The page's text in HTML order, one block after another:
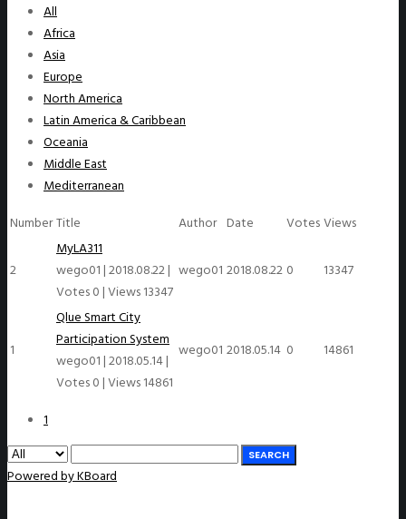
All
Africa
Asia
Europe
North America
Latin America & Caribbean
Oceania
Middle East
Mediterranean
NumberTitle Author Date VotesViews
2
MyLA311
wego01|2018.08.22|
Votes 0|Views 13347
wego01 2018.08.22 0 13347
1
Qlue Smart City
Participation System
wego01|2018.05.14|
Votes 0|Views 14861
wego01 2018.05.14 0 14861
1
SEARCH
Powered by KBoard